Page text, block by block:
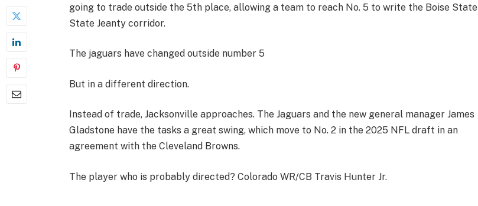
going to trade outside the 5th place, allowing a team to reach No. 5 to write the Boise State
State Jeanty corridor.
The jaguars have changed outside number 5
But in a different direction.
Instead of trade, Jacksonville approaches. The Jaguars and the new general manager James
Gladstone have the tasks a great swing, which move to No. 2 in the 2025 NFL draft in an
agreement with the Cleveland Browns.
The player who is probably directed? Colorado WR/CB Travis Hunter Jr.